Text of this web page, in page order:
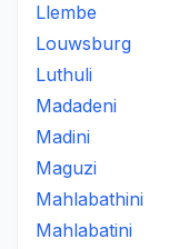
Llembe
Louwsburg
Luthuli
Madadeni
Madini
Maguzi
Mahlabathini
Mahlabatini